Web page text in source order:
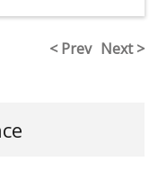
< Prev Next >